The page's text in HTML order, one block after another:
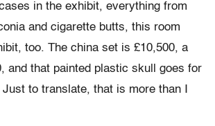
in the exhibit, everything from
and cigarette butts, this room
too. The china set is £10,500, a
and that painted plastic skull goes for
to translate, that is more than I